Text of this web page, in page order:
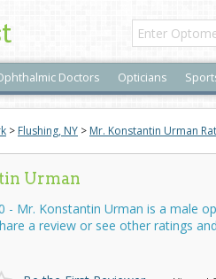
Doctors Opticians
> Flushing, NY > Mr. Konstantin Urman
Urman
- Mr. Konstantin Urman is a male
a review or see other ratings